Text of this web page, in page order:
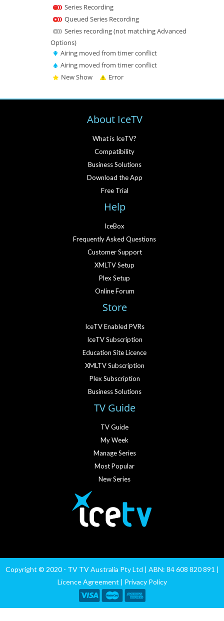
Series Recording
Queued Series Recording
Series recording (not matching Advanced
Options)
Airing moved from timer conflict
Airing moved from timer conflict
New Show
Error
About IceTV
What is IceTV?
Compatibility
Business Solutions
Download the App
Free Trial
Help
IceBox
Frequently Asked Questions
Customer Support
XMLTV Setup
Plex Setup
Online Forum
Store
IceTV Enabled PVRs
IceTV Subscription
Education Site Licence
XMLTV Subscription
Plex Subscription
Business Solutions
TV Guide
TV Guide
My Week
Manage Series
Most Popular
New Series
Copyright © 2020 - TV TV Australia Pty Ltd | ABN: 84 608 820 891 |
Licence Agreement | Privacy Policy